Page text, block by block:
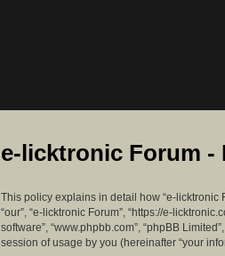
e-licktronic Forum -
This policy explains in detail how “e-licktronic
“our”, “e-licktronic Forum”, “https://e-
software”, “www.phpbb.com”, “phpBB
session of usage by you (hereinafter “your